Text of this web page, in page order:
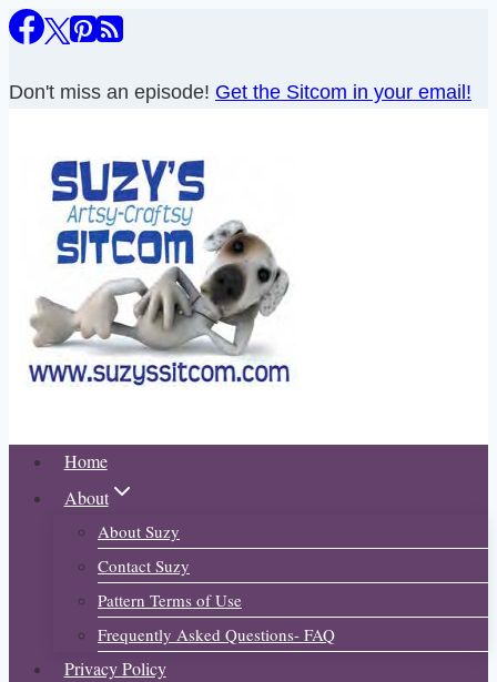
Skip
content
Don't miss an episode! Get the Sitcom in your email!
Home
About
About Suzy
Contact Suzy
Pattern Terms of Use
Frequently Asked Questions- FAQ
Privacy Policy